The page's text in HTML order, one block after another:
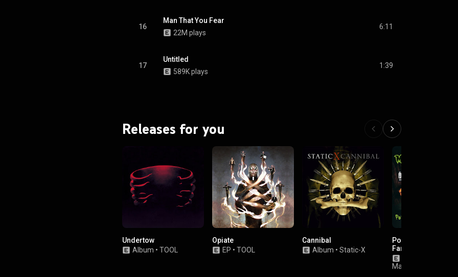
16
Man That You Fear
22M plays
6:11
17
Untitled
589K plays
1:39
Releases for you
Undertow
Album • TOOL
Opiate
EP • TOOL
Cannibal
Album • Static-X
Portrait Of An
Family
Manson